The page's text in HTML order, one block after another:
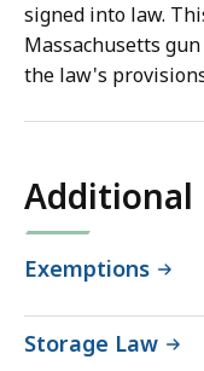
signed into law.
Massachusetts
the law's
Additional
Exemptions
Storage Law